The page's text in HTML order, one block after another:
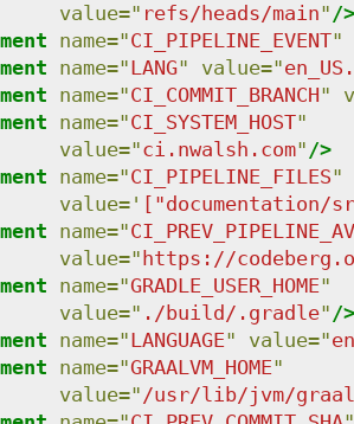
value=" refs/heads/main" />
name="CI_PIPELINE_EVENT"
name="LANG" value="
name="CI_COMMIT_BRANCH"
name="CI_SYSTEM_HOST"
value="ci.nwalsh.com" />
name="CI_PIPELINE_FILES"
value=' ["documentation/
name="
value=" https://
name="GRADLE_USER_HOME"
value=" ./build/.gradle" />
name="LANGUAGE" value="
name="GRAALVM_HOME"
value=" /usr/lib/jvm/